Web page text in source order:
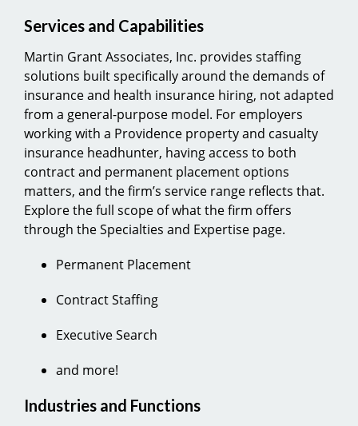
Services and Capabilities
Martin Grant Associates, Inc. provides staffing
solutions built specifically around the demands of
insurance and health insurance hiring, not adapted
from a general-purpose model. For employers
working with a Providence property and casualty
insurance headhunter, having access to both
contract and permanent placement options
matters, and the firm’s service range reflects that.
Explore the full scope of what the firm offers
through the Specialties and Expertise page.
Permanent Placement
Contract Staffing
Executive Search
and more!
Industries and Functions